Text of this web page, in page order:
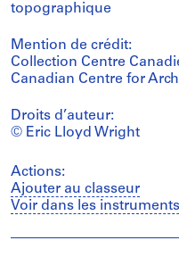
topographique
Mention de crédit:
Collection Centre
Canadian Centre for
Droits d’auteur:
© Eric Lloyd Wright
Actions:
Ajouter au classeur
Voir dans les